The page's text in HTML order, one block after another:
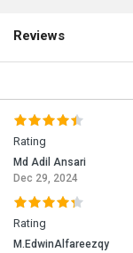
Reviews
Rating
Md Adil Ansari
Dec 29, 2024
Rating
M.EdwinAlfareezqy